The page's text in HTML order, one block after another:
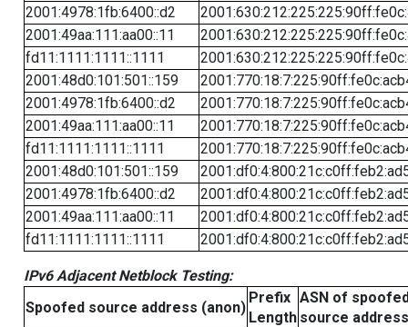
2001:4978:1fb:6400::d2
2001:49aa:111:aa00::11
fd11:1111:1111::1111
2001:48d0:101:501::159
2001:4978:1fb:6400::d2
2001:49aa:111:aa00::11
fd11:1111:1111::1111
2001:48d0:101:501::159
2001:4978:1fb:6400::d2
2001:49aa:111:aa00::11
fd11:1111:1111::1111
IPv6 Adjacent Netblock Testing:
Spoofed source address (anon)
Prefix
Length
ASN of
source address